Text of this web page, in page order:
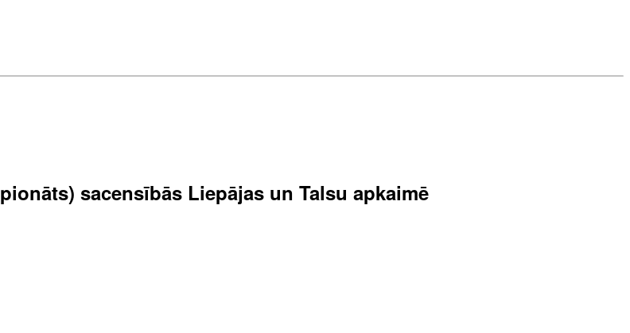
sacensībās Liepājas un Talsu apkaimē